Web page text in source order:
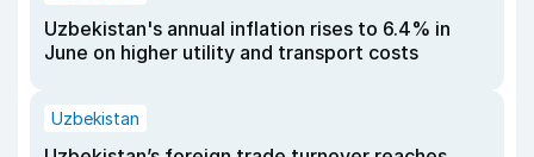
Uzbekistan's annual inflation rises to 6.4% in
June on higher utility and transport costs
Uzbekistan